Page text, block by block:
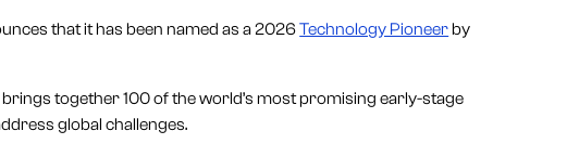
that it has been named as a 2026Technology Pioneerby
together 100 of the world’s most promising early-stage
global challenges.